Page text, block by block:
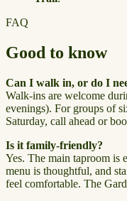
FAQ
Good to know
Can I walk in, or do I
Walk-ins are welcome
evenings). For groups of
Saturday, call ahead or
Is it family-friendly?
Yes. The main taproom is
menu is thoughtful, and
feel comfortable. The